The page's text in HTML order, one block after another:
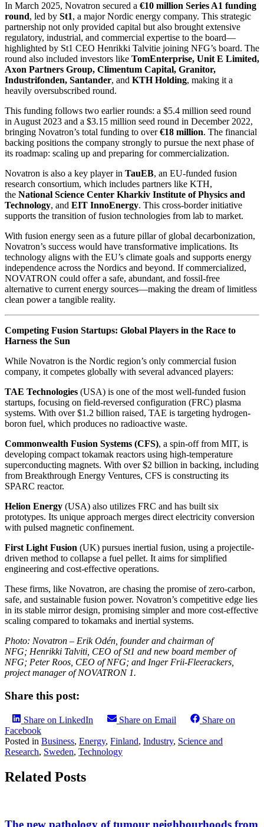
In March 2025, Novatron secured a €10 million Series A1 funding
round, led by St1, a major Nordic energy company. This strategic
partnership not only provided capital but also brought extensive
regulatory, industrial, and commercial expertise to the board—
highlighted by St1 CEO Henrikki Talvitie joining NFG’s board. The
round also included investors like TomEnterprise, Unit E Limited,
Axon Partners Group, Climentum Capital, Granitor,
Industrifonden, Santander, and KTH Holding, making it a
heavily oversubscribed round.
This funding follows two earlier rounds: a $5.4 million seed round
in August 2023 and a $3.15 million seed round in December 2022,
bringing Novatron’s total funding to over€18 million. The financial
backing positions the company strongly to pursue the next phase of
its roadmap: scaling up and preparing for commercialization.
Novatron is also a key player in TauEB, an EU-funded fusion
research consortium, which includes partners like KTH,
the National Science Center Kharkiv Institute of Physics and
Technology, and EIT InnoEnergy. This cross-border initiative
supports the transition of fusion technologies from lab to market.
With fusion energy seen as a future pillar of global decarbonization,
Novatron’s success would have transformative implications. Its
technology aligns with the EU’s climate goals and supports energy
independence across the Nordics and beyond. If commercialized,
NOVATRON could offer a safe, abundant, and fossil-free
alternative to current energy sources—making the dream of limitless
clean power a tangible reality.
Competing Fusion Startups: Global Players in the Race to
Harness the Sun
While Novatron is the Nordic region’s only commercial fusion
company, it competes globally with several advanced players:
TAE Technologies (USA) is one of the most well-funded fusion
startups, focusing on field-reversed configuration (FRC) plasma
systems. With over $1.2 billion raised, TAE is targeting hydrogen-
boron fuel, which produces no radioactive waste.
Commonwealth Fusion Systems (CFS), a spin-off from MIT, is
developing compact tokamak reactors using high-temperature
superconducting magnets. With over $2 billion in backing, including
from Breakthrough Energy Ventures, CFS is constructing its
SPARC reactor.
Helion Energy (USA) also utilizes FRC and has built six
prototypes. Its unique approach merges direct electricity conversion
with pulsed magnetic confinement.
First Light Fusion (UK) pursues inertial fusion, using a projectile-
driven method to collapse a fuel pellet. It aims for simplified
engineering and cost-effective operations.
These firms, like Novatron, are chasing the promise of zero-carbon,
safe, and sustainable fusion power. Novatron’s competitive edge lies
in its stable mirror design, promising simpler and more cost-effective
scaling compared to tokamaks and inertial systems.
Photo: Novatron – Erik Odén, founder and chairman of
NFG; Henrikki Talviti, CEO of St1 and new board member of
NFG; Peter Roos, CEO of NFG; and Inger Frii-Fleerackers,
project manager of NOVATRON 1.
Share this post:
Share on LinkedIn Share on Email
Share on
Facebook
Posted in Business, Energy, Finland, Industry, Science and
Research, Sweden, Technology
Related Posts